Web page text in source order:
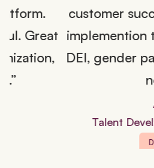
customer success,
implemention team.
DEI, gender parity
Anna
Talent Development
DENTSPLY